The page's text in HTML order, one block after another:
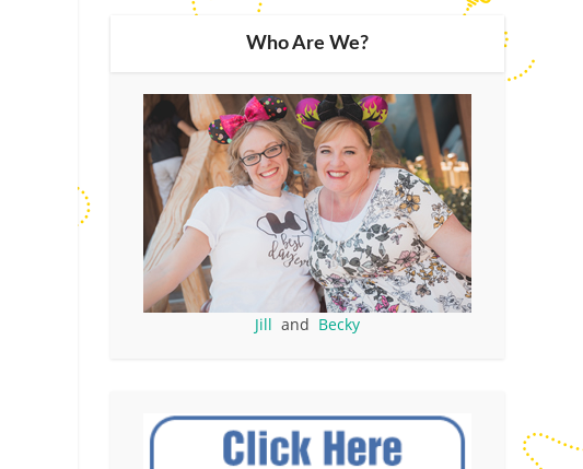
Who Are We?
Jill and Becky